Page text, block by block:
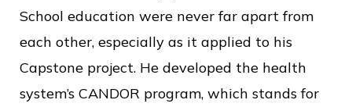
School education were never far apart from
each other, especially as it applied to his
Capstone project. He developed the health
system’s CANDOR program, which stands for